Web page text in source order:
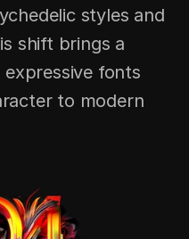
styles and
shift brings a
fonts
to modern